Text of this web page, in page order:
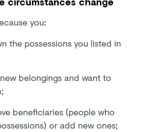
you:
the possessions you listed in
belongings and want to
beneficiaries (people who
or add new ones;